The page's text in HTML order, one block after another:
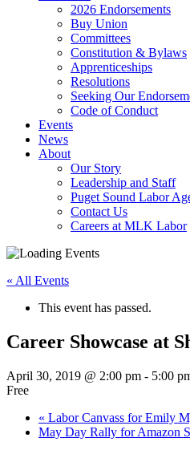
2026 Endorsements
Buy Union
Committees
Constitution & Bylaws
Apprenticeships
Resolutions
Seeking Our
Code of Conduct
Events
News
About
Our Story
Leadership and Staff
Puget Sound Labor
Contact Us
Careers at MLK Labor
« All Events
This event has passed.
Career Showcase at
April 30, 2019 @ 2:00 pm - 5:00
Free
« Labor Canvass for Emily
May Day Rally for Amazon